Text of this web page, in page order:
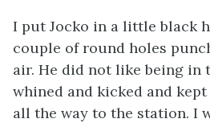
I put Jocko in a little black
couple of round holes
air. He did not like being in
whined and kicked and
all the way to the station. I